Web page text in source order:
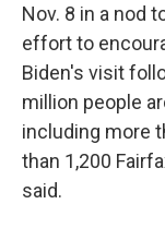
Nov. 8 in a nod
effort to
Biden's visit
million people
including more
than 1,200
said.